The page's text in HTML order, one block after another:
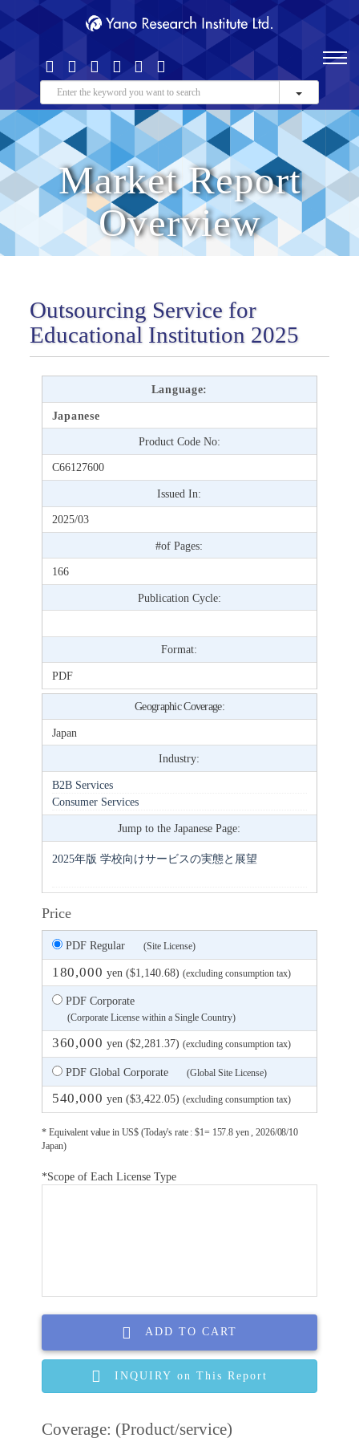
Market Report
Overview
Outsourcing Service for
Educational Institution 2025
Language:
Japanese
Product Code No:
C66127600
Issued In:
2025/03
#of Pages:
166
Publication Cycle:
Format:
PDF
Geographic Coverage:
Japan
Industry:
B2B Services
Consumer Services
Jump to the Japanese Page:
2025年版 学校向けサービスの実態と展望
Price
PDF Regular (Site License)
180,000 yen ($1,140.68) (excluding consumption tax)
PDF Corporate
(Corporate License within a Single Country)
360,000 yen ($2,281.37) (excluding consumption tax)
PDF Global Corporate (Global Site License)
540,000 yen ($3,422.05) (excluding consumption tax)
* Equivalent value in US$ (Today's rate : $1= 157.8 yen , 2026/08/10
Japan)
*Scope of Each License Type
ADD TO CART
INQUIRY on This Report
Coverage: (Product/service)